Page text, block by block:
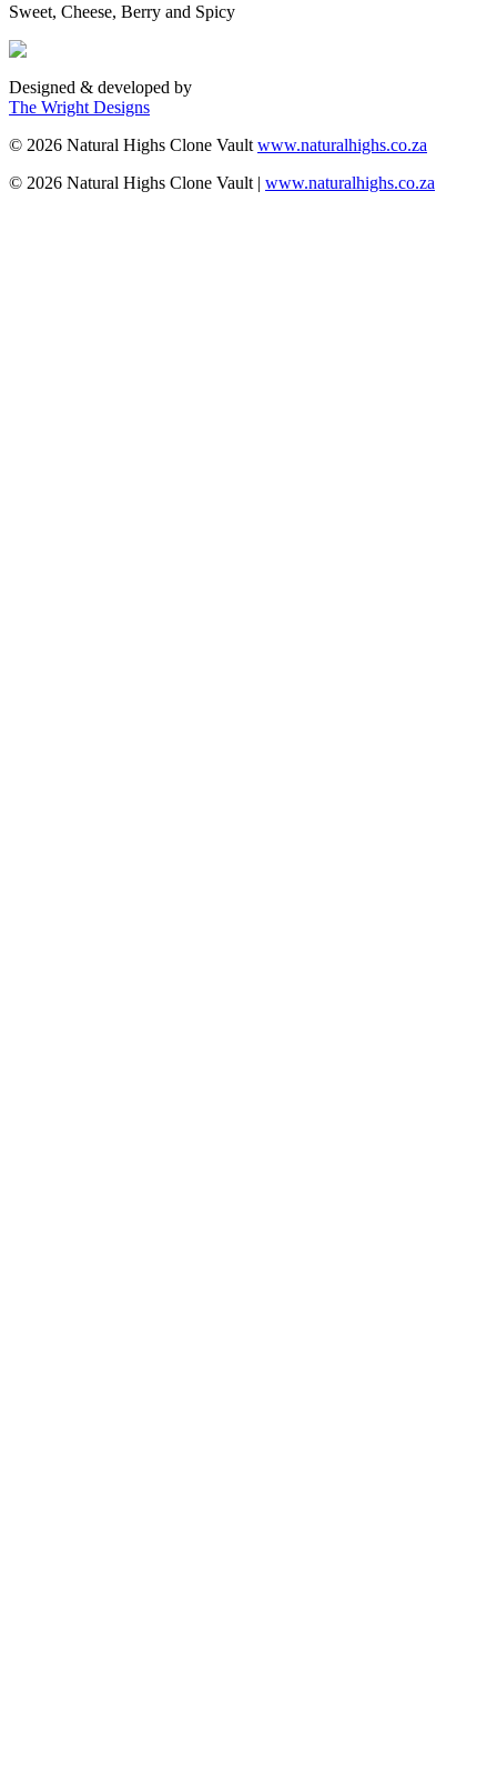
Sweet, Cheese, Berry and Spicy
Designed & developed by
The Wright Designs
© 2026 Natural Highs Clone Vault www.naturalhighs.co.za
© 2026 Natural Highs Clone Vault | www.naturalhighs.co.za